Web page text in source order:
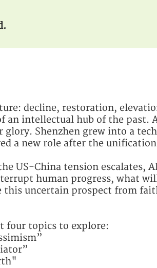
decline, restoration,
an intellectual hub of the past.
glory. Shenzhen grew into a
a new role after the
US-China tension escalates,
human progress, what
this uncertain prospect from
four topics to explore: